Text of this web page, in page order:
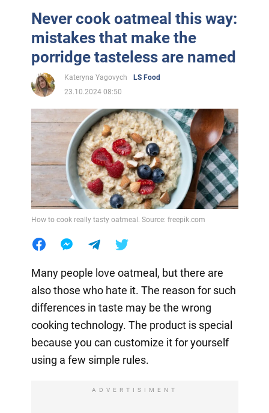
Never cook oatmeal this way:
mistakes that make the
porridge tasteless are named
Kateryna Yagovych
LS Food
23.10.2024 08:50
How to cook really tasty oatmeal. Source: freepik.com
Many people love oatmeal, but there are
also those who hate it. The reason for such
differences in taste may be the wrong
cooking technology. The product is special
because you can customize it for yourself
using a few simple rules.
ADVERTISIMENT